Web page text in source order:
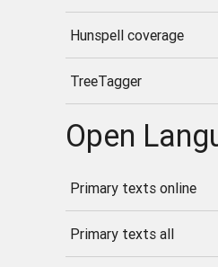
Hunspell coverage
TreeTagger
Open
Primary texts online
Primary texts all